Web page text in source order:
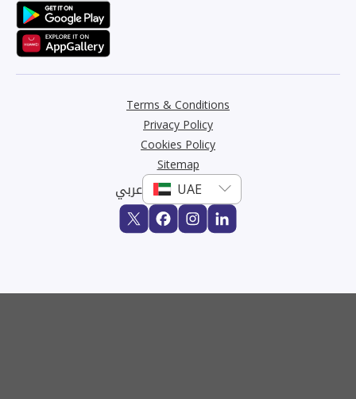
Terms & Conditions
Privacy Policy
Cookies Policy
Sitemap
عربي